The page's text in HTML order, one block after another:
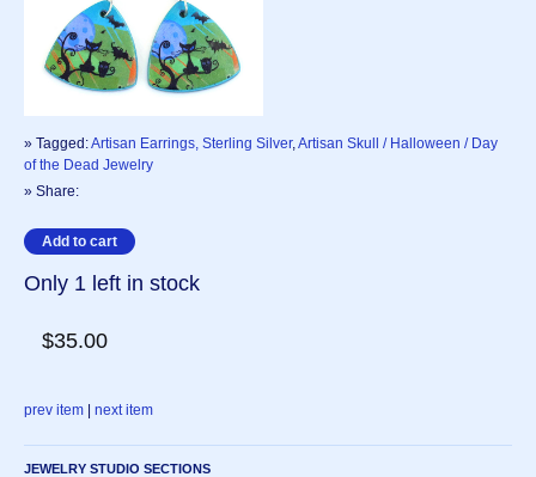
» Tagged:Artisan Earrings, Sterling Silver, Artisan Skull / Halloween / Day
of the Dead Jewelry
» Share:
Only 1 left in stock
$35.00
prev item | next item
JEWELRY STUDIO SECTIONS